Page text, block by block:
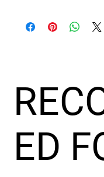
ED